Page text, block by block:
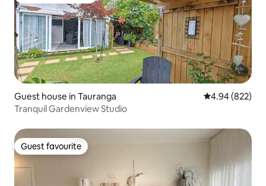
Guest house in Tauranga 4.94 out of 5
4.94 (822)
Tranquil Gardenview Studio
Guest favourite
Guest favourite